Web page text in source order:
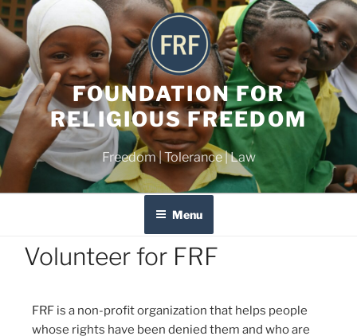
FOUNDATION FOR
RELIGIOUS FREEDOM
Freedom | Tolerance | Law
Menu
Volunteer for FRF
FRF is a non-profit organization that helps people
whose rights have been denied them and who are